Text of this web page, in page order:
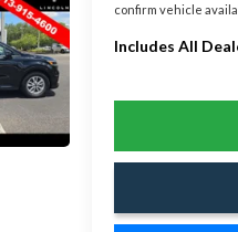
confirm vehicle
Includes All